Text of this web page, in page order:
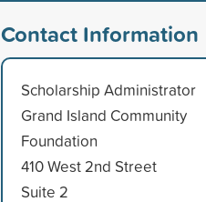
Contact Information
Scholarship Administrator
Grand Island Community
Foundation
410 West 2nd Street
Suite 2